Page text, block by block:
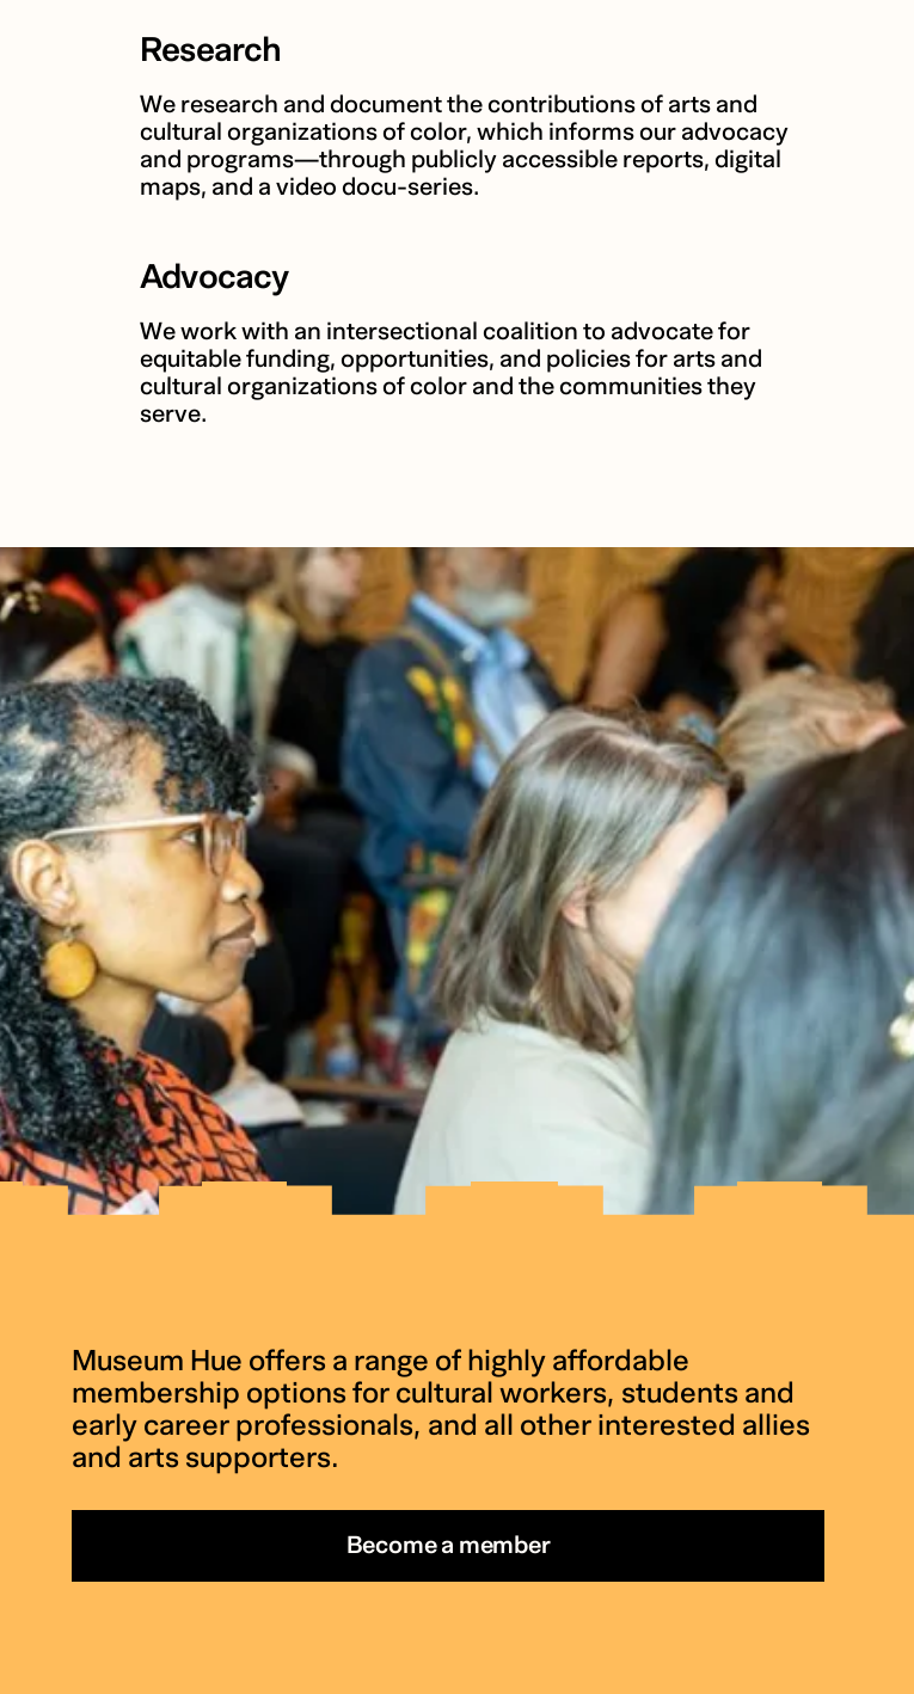
Research
We research and document the contributions of arts and
cultural organizations of color, which informs our advocacy
and programs—through publicly accessible reports, digital
maps, and a video docu-series.
Advocacy
We work with an intersectional coalition to advocate for
equitable funding, opportunities, and policies for arts and
cultural organizations of color and the communities they
serve.
Museum Hue offers a range of highly affordable
membership options for cultural workers, students and
early career professionals, and all other interested allies
and arts supporters.
Become a member